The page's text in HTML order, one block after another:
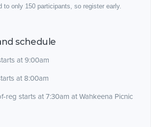
to only 150 participants, so register early.
schedule
at 9:00am
at 8:00am
reg starts at 7:30am at Wahkeena Picnic